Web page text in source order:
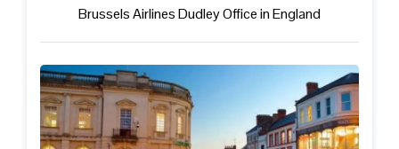
Brussels Airlines Dudley Office in England